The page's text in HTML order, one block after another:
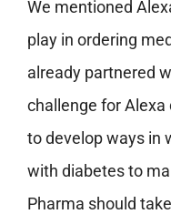
We mentioned
play in ordering
already partnered
challenge for
to develop ways in
with diabetes to
Pharma should